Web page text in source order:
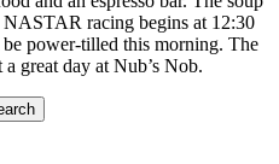
racing begins at 12:30
power-tilled this morning. The
great day at Nub’s Nob.